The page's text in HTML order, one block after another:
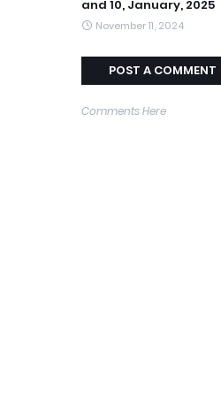
and 10, January, 2025
November 11, 2024
POST A COMMENT
Comments Here